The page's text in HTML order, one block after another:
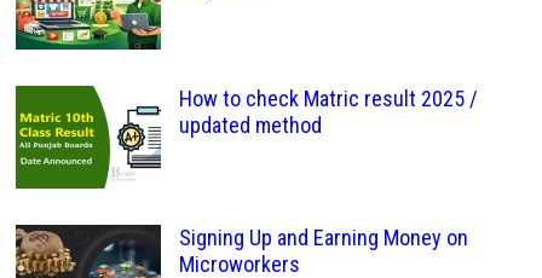
How to check Matric result 2025 /
updated method
Signing Up and Earning Money on
Microworkers